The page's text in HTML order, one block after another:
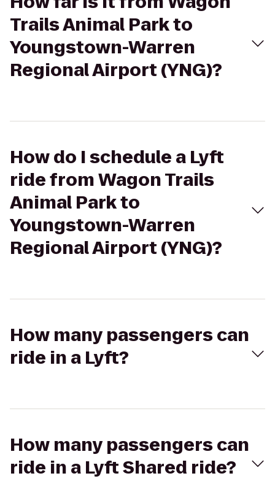
Trails Animal Park to
Youngstown-Warren
Regional Airport (YNG)?
How do I schedule a Lyft
ride from Wagon Trails
Animal Park to
Youngstown-Warren
Regional Airport (YNG)?
How many passengers can
ride in a Lyft?
How many passengers can
ride in a Lyft Shared ride?